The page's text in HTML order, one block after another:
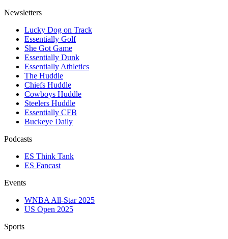
Newsletters
Lucky Dog on Track
Essentially Golf
She Got Game
Essentially Dunk
Essentially Athletics
The Huddle
Chiefs Huddle
Cowboys Huddle
Steelers Huddle
Essentially CFB
Buckeye Daily
Podcasts
ES Think Tank
ES Fancast
Events
WNBA All-Star 2025
US Open 2025
Sports